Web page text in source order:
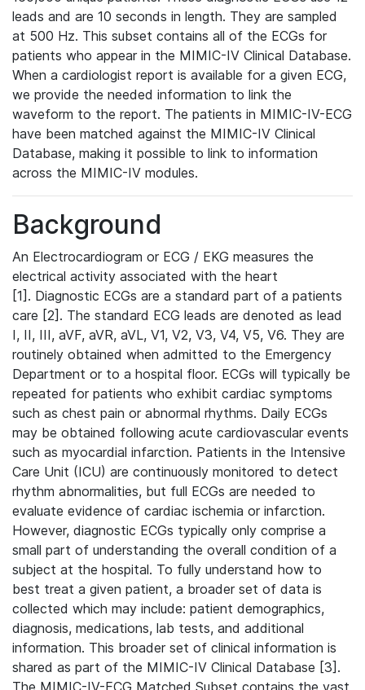
leads and are 10 seconds in length. They are sampled
at 500 Hz. This subset contains all of the ECGs for
patients who appear in the MIMIC-IV Clinical Database.
When a cardiologist report is available for a given ECG,
we provide the needed information to link the
waveform to the report. The patients in MIMIC-IV-ECG
have been matched against the MIMIC-IV Clinical
Database, making it possible to link to information
across the MIMIC-IV modules.
Background
An Electrocardiogram or ECG / EKG measures the
electrical activity associated with the heart
[1]. Diagnostic ECGs are a standard part of a patients
care [2]. The standard ECG leads are denoted as lead
I, II, III, aVF, aVR, aVL, V1, V2, V3, V4, V5, V6. They are
routinely obtained when admitted to the Emergency
Department or to a hospital floor. ECGs will typically be
repeated for patients who exhibit cardiac symptoms
such as chest pain or abnormal rhythms. Daily ECGs
may be obtained following acute cardiovascular events
such as myocardial infarction. Patients in the Intensive
Care Unit (ICU) are continuously monitored to detect
rhythm abnormalities, but full ECGs are needed to
evaluate evidence of cardiac ischemia or infarction.
However, diagnostic ECGs typically only comprise a
small part of understanding the overall condition of a
subject at the hospital. To fully understand how to
best treat a given patient, a broader set of data is
collected which may include: patient demographics,
diagnosis, medications, lab tests, and additional
information. This broader set of clinical information is
shared as part of the MIMIC-IV Clinical Database [3].
The MIMIC-IV-ECG Matched Subset contains the vast